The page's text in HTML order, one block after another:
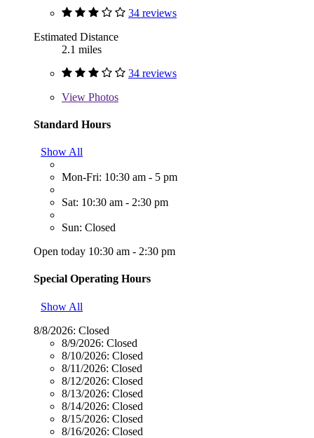
34 reviews
Estimated Distance
2.1 miles
34 reviews
View Photos
Standard Hours
Show All
Mon-Fri: 10:30 am - 5 pm
Sat: 10:30 am - 2:30 pm
Sun: Closed
Open today 10:30 am - 2:30 pm
Special Operating Hours
Show All
8/8/2026: Closed
8/9/2026: Closed
8/10/2026: Closed
8/11/2026: Closed
8/12/2026: Closed
8/13/2026: Closed
8/14/2026: Closed
8/15/2026: Closed
8/16/2026: Closed